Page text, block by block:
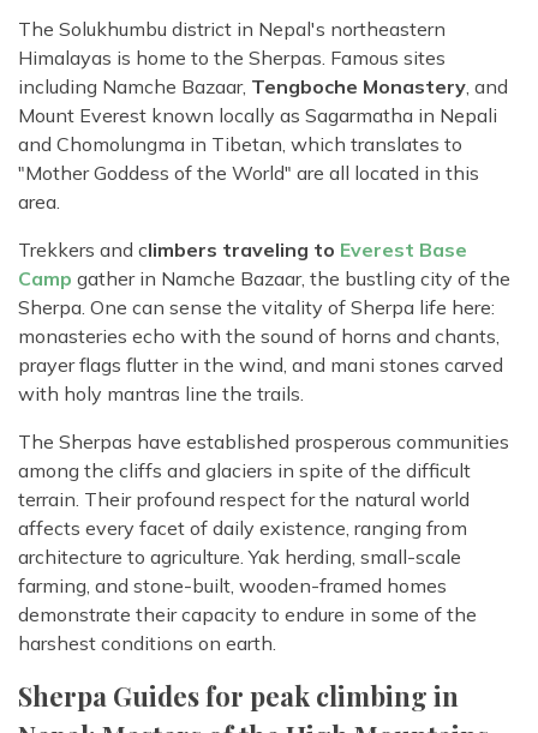
The Solukhumbu district in Nepal's northeastern
Himalayas is home to the Sherpas. Famous sites
including Namche Bazaar, Tengboche Monastery, and
Mount Everest known locally as Sagarmatha in Nepali
and Chomolungma in Tibetan, which translates to
"Mother Goddess of the World" are all located in this
area.
Trekkers and climbers traveling to Everest Base
Camp gather in Namche Bazaar, the bustling city of the
Sherpa. One can sense the vitality of Sherpa life here:
monasteries echo with the sound of horns and chants,
prayer flags flutter in the wind, and mani stones carved
with holy mantras line the trails.
The Sherpas have established prosperous communities
among the cliffs and glaciers in spite of the difficult
terrain. Their profound respect for the natural world
affects every facet of daily existence, ranging from
architecture to agriculture. Yak herding, small-scale
farming, and stone-built, wooden-framed homes
demonstrate their capacity to endure in some of the
harshest conditions on earth.
Sherpa Guides for peak climbing in